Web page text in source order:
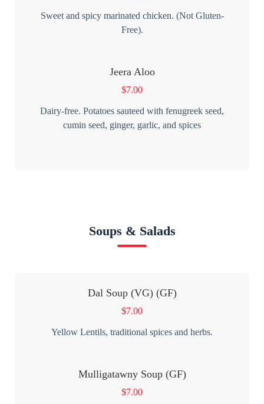
Sweet and spicy marinated chicken. (Not Gluten-
Free).
Jeera Aloo
$7.00
Dairy-free. Potatoes sauteed with fenugreek seed,
cumin seed, ginger, garlic, and spices
Soups & Salads
Dal Soup (VG) (GF)
$7.00
Yellow Lentils, traditional spices and herbs.
Mulligatawny Soup (GF)
$7.00